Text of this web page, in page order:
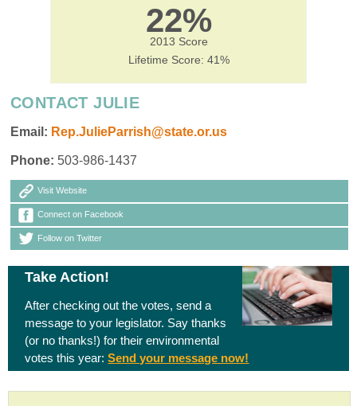
22%
2013 Score
Lifetime Score: 41%
CONTACT JULIE
Email: Rep.JulieParrish@state.or.us
Phone: 503-986-1437
Visit Website
Connect on Facebook
Follow on Twitter
Take Action!
After checking out the votes, send a
message to your legislator. Say thanks
(or no thanks!) for their environmental
votes this year:Send your message now!